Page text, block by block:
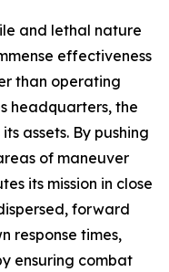
and lethal nature
effectiveness
than operating
headquarters, the
assets. By pushing
of maneuver
its mission in close
forward
response times,
ensuring combat